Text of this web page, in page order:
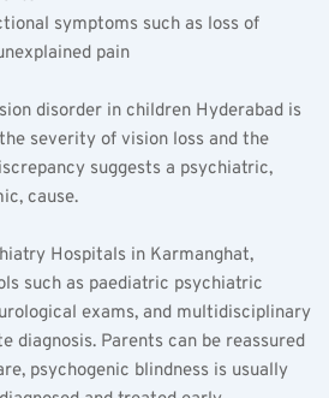
symptoms such as loss of
pain
disorder in children Hyderabad is
severity of vision loss and the
suggests a psychiatric,
cause.
Hospitals in Karmanghat,
such as paediatric psychiatric
exams, and multidisciplinary
diagnosis. Parents can be reassured
psychogenic blindness is usually